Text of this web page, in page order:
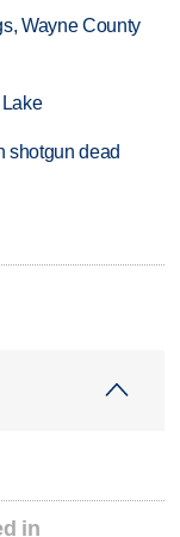
Wayne County
shotgun dead
in